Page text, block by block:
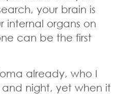
your brain is
internal organs on
can be the first
already, who I
night, yet when it